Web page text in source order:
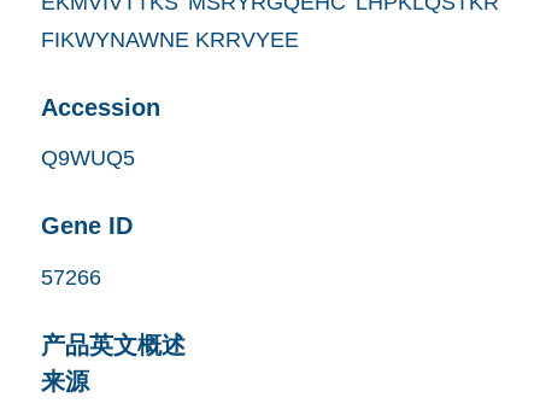
FIKWYNAWNE KRRVYEE
Accession
Q9WUQ5
Gene ID
57266
产品英文概述
来源